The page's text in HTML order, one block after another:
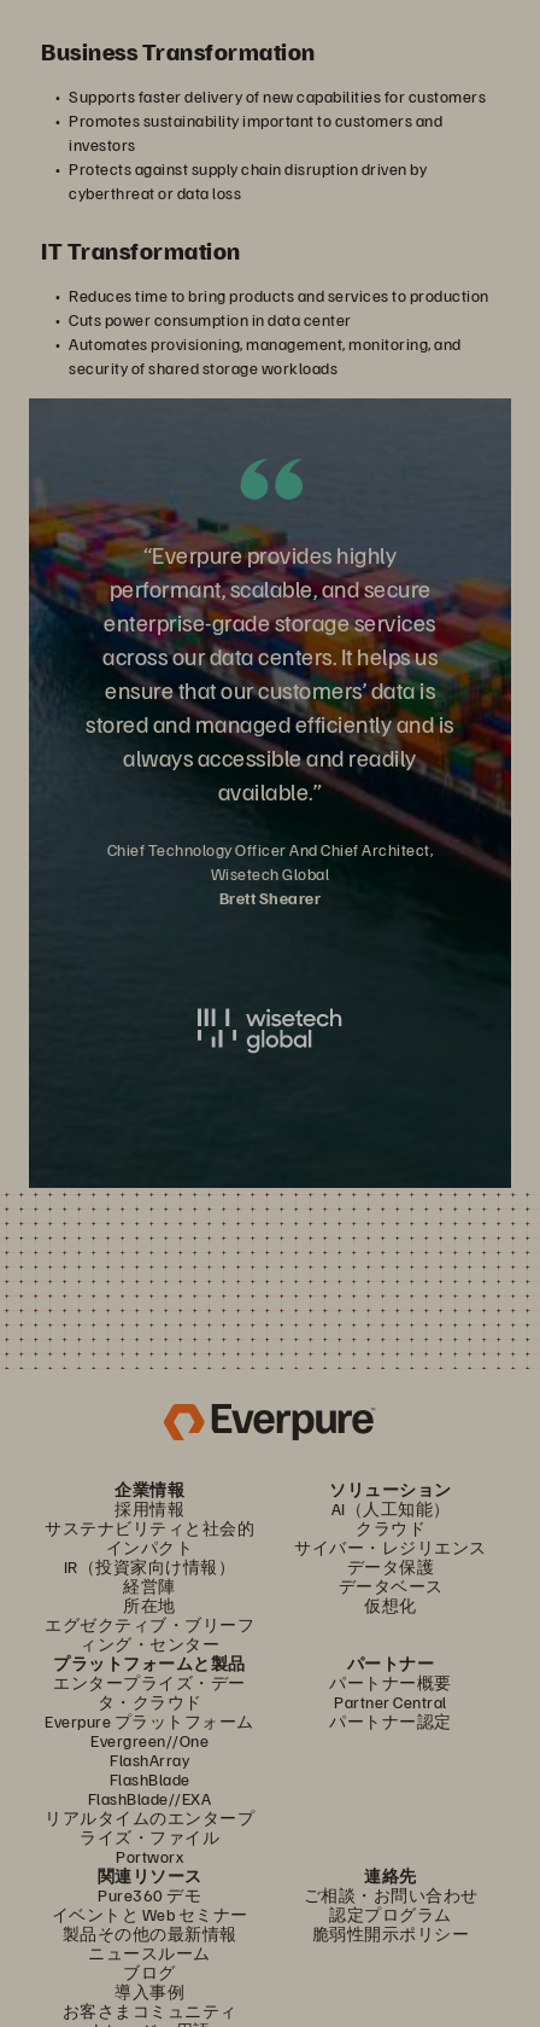
る
Business Transformation
Supports faster delivery of new capabilities for customers
Promotes sustainability important to customers and
investors
Protects against supply chain disruption driven by
cyberthreat or data loss
IT Transformation
Reduces time to bring products and services to production
Cuts power consumption in data center
Automates provisioning, management, monitoring, and
security of shared storage workloads
“Everpure provides highly
performant, scalable, and secure
enterprise-grade storage services
across our data centers. It helps us
ensure that our customers’ data is
stored and managed efficiently and is
always accessible and readily
available.”
Chief Technology Officer And Chief Architect,
Wisetech Global
Brett Shearer
企業情報
採用情報
サステナビリティと社会的
インパクト
IR（投資家向け情報）
経営陣
所在地
エグゼクティブ・ブリーフ
ィング・センター
ソリューション
AI（人工知能）
クラウド
サイバー・レジリエンス
データ保護
データベース
仮想化
プラットフォームと製品
エンタープライズ・デー
タ・クラウド
Everpure プラットフォーム
Evergreen//One
FlashArray
FlashBlade
FlashBlade//EXA
リアルタイムのエンタープ
ライズ・ファイル
Portworx
パートナー
パートナー概要
Partner Central
パートナー認定
関連リソース
Pure360 デモ
イベントと Web セミナー
製品その他の最新情報
ニュースルーム
ブログ
導入事例
お客さまコミュニティ
連絡先
ご相談・お問い合わせ
認定プログラム
脆弱性開示ポリシー